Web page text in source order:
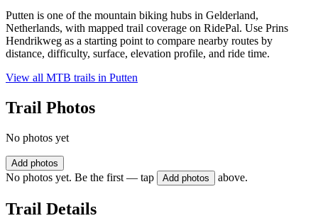
Putten is one of the mountain biking hubs in Gelderland,
Netherlands, with mapped trail coverage on RidePal. Use Prins
Hendrikweg as a starting point to compare nearby routes by
distance, difficulty, surface, elevation profile, and ride time.
View all MTB trails in Putten
Trail Photos
No photos yet
Add photos
No photos yet. Be the first — tap Add photos above.
Trail Details